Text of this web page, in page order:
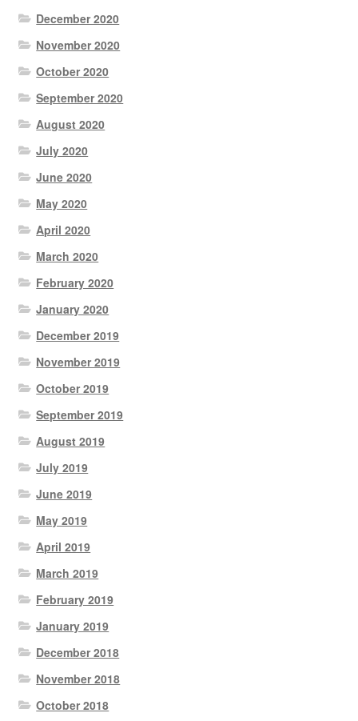
December 2020
November 2020
October 2020
September 2020
August 2020
July 2020
June 2020
May 2020
April 2020
March 2020
February 2020
January 2020
December 2019
November 2019
October 2019
September 2019
August 2019
July 2019
June 2019
May 2019
April 2019
March 2019
February 2019
January 2019
December 2018
November 2018
October 2018